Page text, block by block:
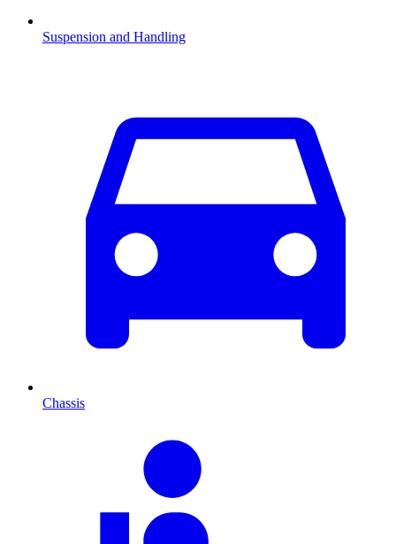
Suspension and Handling
Chassis